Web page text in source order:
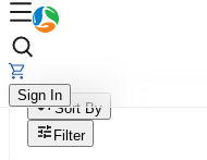
Sign In
Sort By
Filter